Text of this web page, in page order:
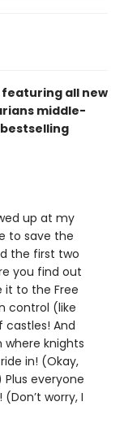
all new
middle-
bestselling
up at my
to save the
the first two
you find out
it to the Free
control (like
castles! And
knights
in! (Okay,
everyone
worry, I